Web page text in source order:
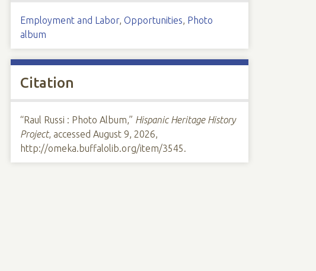
Employment and Labor, Opportunities, Photo
album
Citation
“Raul Russi : Photo Album,” Hispanic Heritage History
Project, accessed August 9, 2026,
http://omeka.buffalolib.org/item/3545.